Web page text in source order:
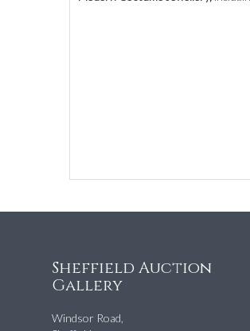
Sheffield Auction
Gallery
Windsor Road,